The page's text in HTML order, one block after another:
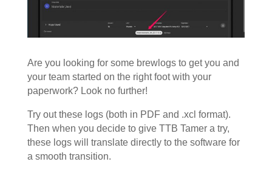
Are you looking for some brewlogs to get you and
your team started on the right foot with your
paperwork? Look no further!
Try out these logs (both in PDF and .xcl format).
Then when you decide to give TTB Tamer a try,
these logs will translate directly to the software for
a smooth transition.